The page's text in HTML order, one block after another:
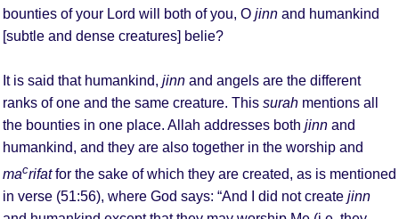
bounties of your Lord will both of you, O jinn and humankind
[subtle and dense creatures] belie?
It is said that humankind, jinn and angels are the different
ranks of one and the same creature. This surah mentions all
the bounties in one place. Allah addresses both jinn and
humankind, and they are also together in the worship and
macrifatfor the sake of which they are created, as is mentioned
in verse (51:56), where God says: “And I did not create jinn